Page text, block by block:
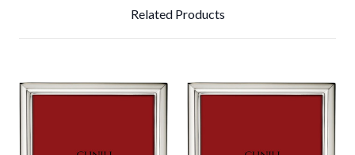
Related Products